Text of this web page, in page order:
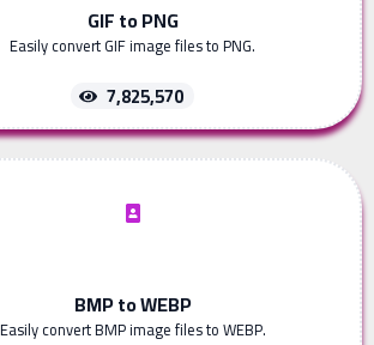
GIF to PNG
Easily convert GIF image files to PNG.
7,825,570
BMP to WEBP
Easily convert BMP image files to WEBP.